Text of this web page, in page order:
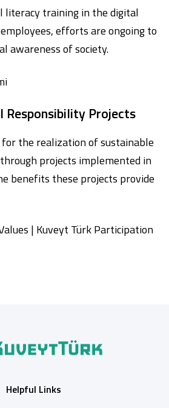
literacy training in the digital
efforts are ongoing to
awareness of society.
Responsibility Projects
the realization of sustainable
projects implemented in
benefits these projects provide
| Kuveyt Türk Participation
Helpful Links